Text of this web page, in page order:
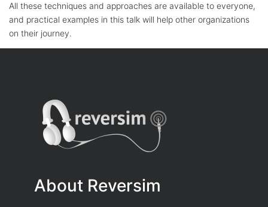
All these techniques and approaches are available to everyone,
and practical examples in this talk will help other organizations
on their journey.
About Reversim